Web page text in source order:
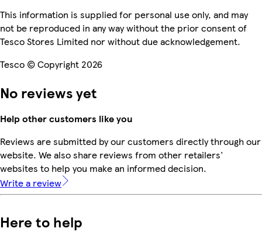
This information is supplied for personal use only, and may
not be reproduced in any way without the prior consent of
Tesco Stores Limited nor without due acknowledgement.
Tesco © Copyright 2026
No reviews yet
Help other customers like you
Reviews are submitted by our customers directly through our
website. We also share reviews from other retailers'
websites to help you make an informed decision.
Write a review
Here to help